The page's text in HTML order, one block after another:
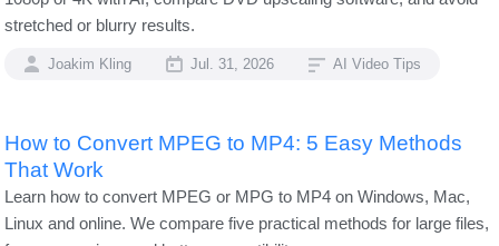
stretched or blurry results.
Joakim Kling Jul. 31, 2026 AI Video Tips
How to Convert MPEG to MP4: 5 Easy Methods
That Work
Learn how to convert MPEG or MPG to MP4 on Windows, Mac,
Linux and online. We compare five practical methods for large files,